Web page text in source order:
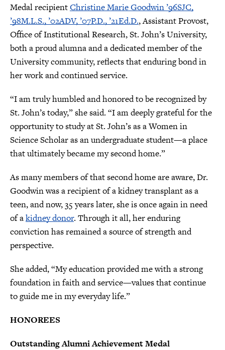
Medal recipientChristine Marie Goodwin ’96SJC,
’98M.L.S., ’02ADV, ’07P.D., ’21Ed.D., Assistant Provost,
Office of Institutional Research, St. John’s University,
both a proud alumna and a dedicated member of the
University community, reflects that enduring bond in
her work and continued service.
“I am truly humbled and honored to be recognized by
St. John’s today,” she said. “I am deeply grateful for the
opportunity to study at St. John’s as a Women in
Science Scholar as an undergraduate student—a place
that ultimately became my second home.”
As many members of that second home are aware, Dr.
Goodwin was a recipient of a kidney transplant as a
teen, and now, 35 years later, she is once again in need
of akidney donor. Through it all, her enduring
conviction has remained a source of strength and
perspective.
She added, “My education provided me with a strong
foundation in faith and service—values that continue
to guide me in my everyday life.”
HONOREES
Outstanding Alumni Achievement Medal